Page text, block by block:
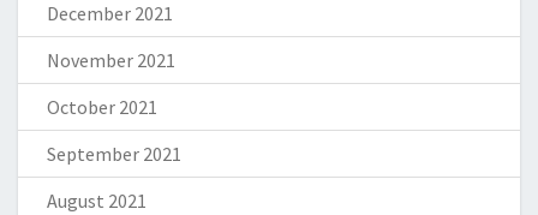
December 2021
November 2021
October 2021
September 2021
August 2021